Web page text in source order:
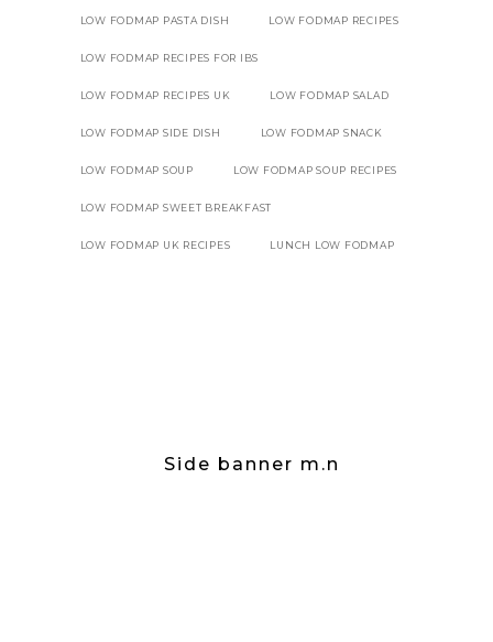
LOW FODMAP PASTA DISH LOW FODMAP RECIPES
LOW FODMAP RECIPES FOR IBS
LOW FODMAP RECIPES UK LOW FODMAP SALAD
LOW FODMAP SIDE DISH LOW FODMAP SNACK
LOW FODMAP SOUP LOW FODMAP SOUP RECIPES
LOW FODMAP SWEET BREAKFAST
LOW FODMAP UK RECIPES LUNCH LOW FODMAP
Side banner m.n